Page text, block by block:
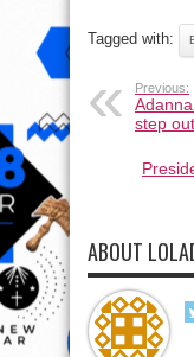
Tagged with:
Previous:
step
ABOUT